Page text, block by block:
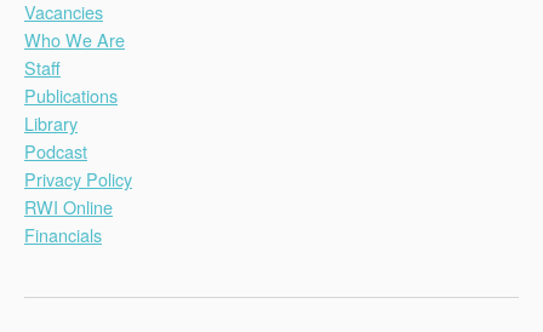
Vacancies
Who We Are
Staff
Publications
Library
Podcast
Privacy Policy
RWI Online
Financials